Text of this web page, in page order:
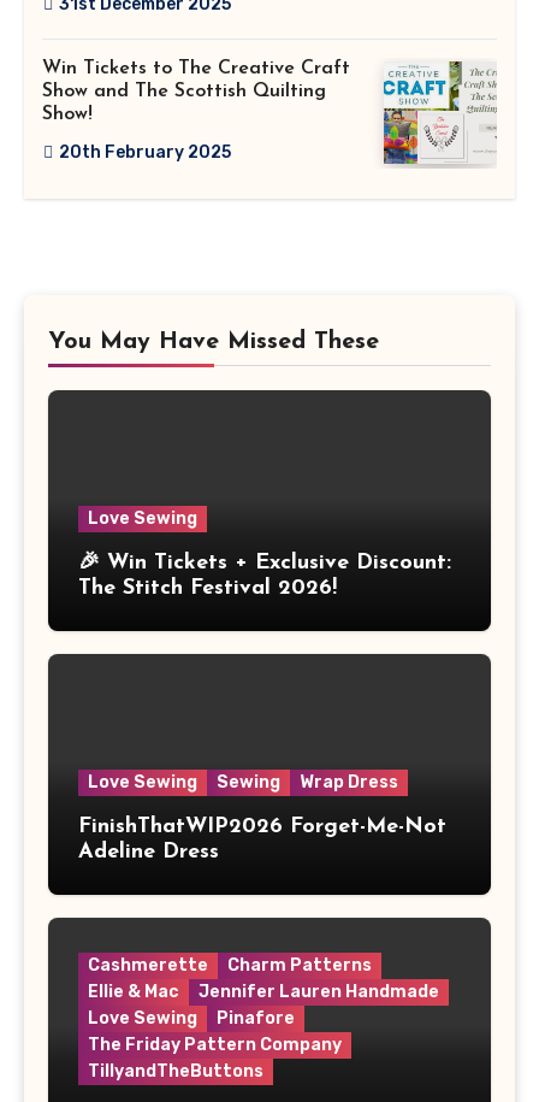
31st December 2025
Win Tickets to The Creative Craft
Show and The Scottish Quilting
Show!
20th February 2025
You May Have Missed These
Love Sewing
🎉 Win Tickets + Exclusive Discount:
The Stitch Festival 2026!
Love Sewing Sewing Wrap Dress
FinishThatWIP2026 Forget-Me-Not
Adeline Dress
Cashmerette
Charm Patterns
Ellie & Mac
Jennifer Lauren Handmade
Love Sewing
Pinafore
The Friday Pattern Company
TillyandTheButtons